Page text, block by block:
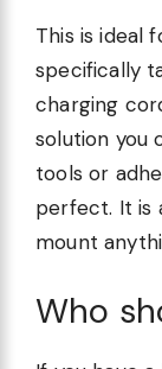
This is ideal
specifically
charging
solution you
tools or
perfect. It is
mount
Who